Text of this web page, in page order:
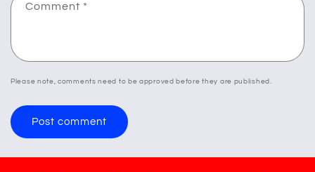
Comment *
Please note, comments need to be approved before they are published.